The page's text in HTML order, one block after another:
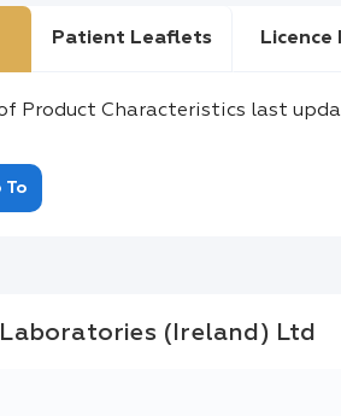
Patient Leaflets Licence
Product Characteristics last
To
(Ireland) Ltd